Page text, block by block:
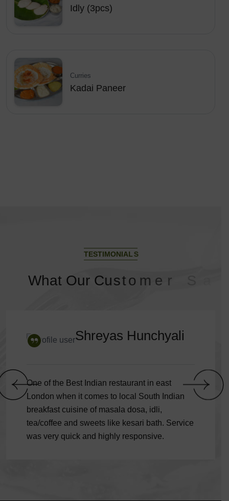
Idly (3pcs)
Curries
Kadai Paneer
TESTIMONIALS
What Our Custome r Sa
Shreyas Hunchyali
One of the Best Indian restaurant in east
London when it comes to local South Indian
breakfast cuisine of masala dosa, idli,
tea/coffee and sweets like kesari bath. Service
was very quick and highly responsive.